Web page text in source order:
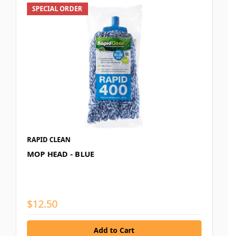
SPECIAL ORDER
RAPID CLEAN
MOP HEAD - BLUE
$12.50
Add to Cart